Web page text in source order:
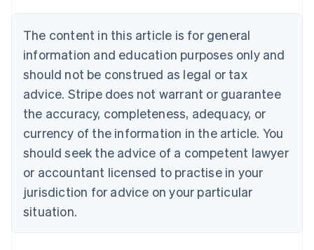
The content in this article is for general
information and education purposes only and
should not be construed as legal or tax
advice. Stripe does not warrant or guarantee
the accuracy, completeness, adequacy, or
currency of the information in the article. You
should seek the advice of a competent lawyer
or accountant licensed to practise in your
jurisdiction for advice on your particular
situation.
English
Canada
Croatia
EnglishItaliano
Cyprus
English
Czech Republic
English
English
Estonia
English
Finland
EnglishSvenska